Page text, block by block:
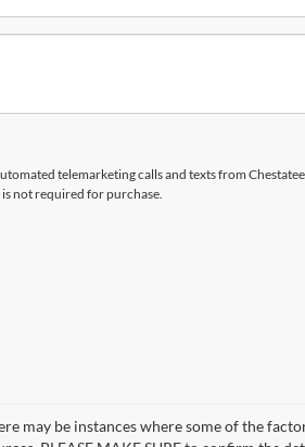
telemarketing calls and texts from
not required for purchase.
may be instances where some of the